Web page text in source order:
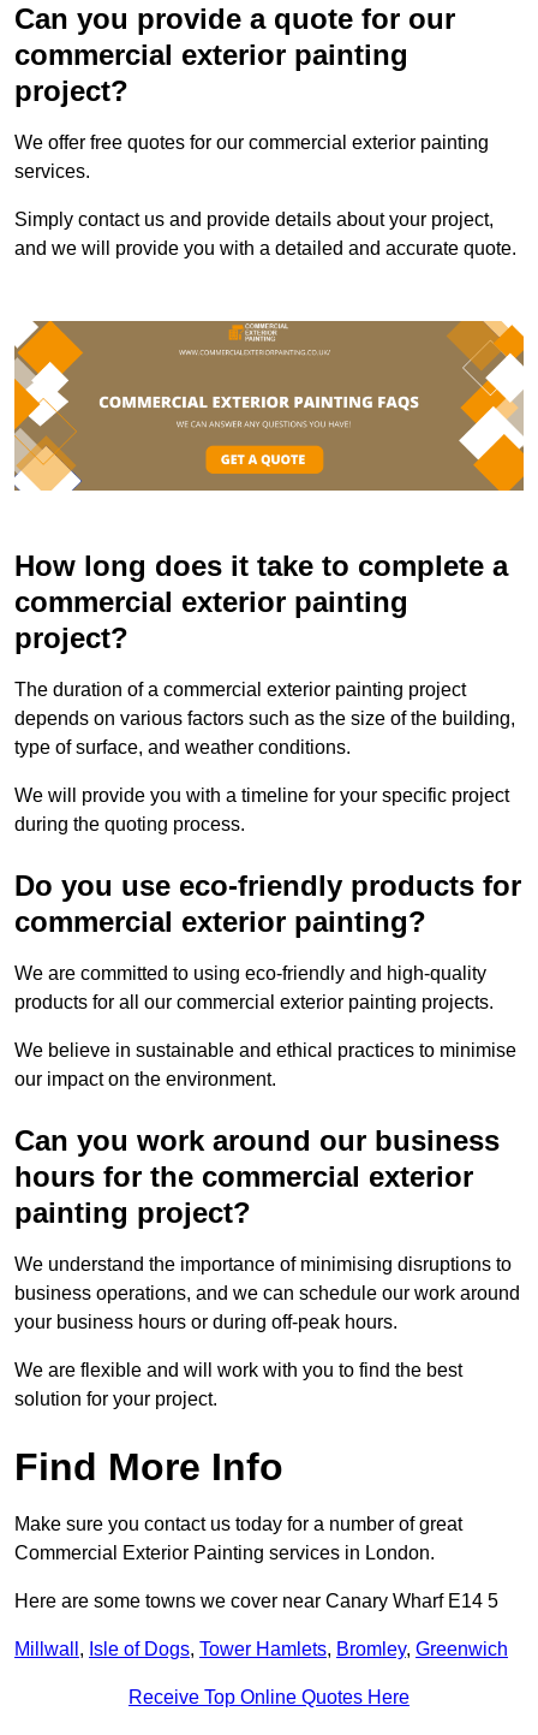
Can you provide a quote for our
commercial exterior painting
project?
We offer free quotes for our commercial exterior painting
services.
Simply contact us and provide details about your project,
and we will provide you with a detailed and accurate quote.
How long does it take to complete a
commercial exterior painting
project?
The duration of a commercial exterior painting project
depends on various factors such as the size of the building,
type of surface, and weather conditions.
We will provide you with a timeline for your specific project
during the quoting process.
Do you use eco-friendly products for
commercial exterior painting?
We are committed to using eco-friendly and high-quality
products for all our commercial exterior painting projects.
We believe in sustainable and ethical practices to minimise
our impact on the environment.
Can you work around our business
hours for the commercial exterior
painting project?
We understand the importance of minimising disruptions to
business operations, and we can schedule our work around
your business hours or during off-peak hours.
We are flexible and will work with you to find the best
solution for your project.
Find More Info
Make sure you contact us today for a number of great
Commercial Exterior Painting services in London.
Here are some towns we cover near Canary Wharf E14 5
Millwall , Isle of Dogs, Tower Hamlets, Bromley, Greenwich
Receive Top Online Quotes Here